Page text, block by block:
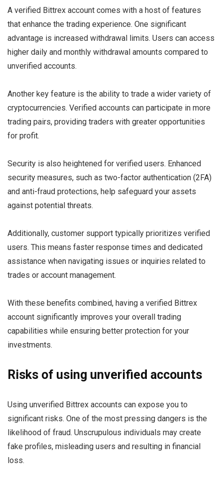
A verified Bittrex account comes with a host of features
that enhance the trading experience. One significant
advantage is increased withdrawal limits. Users can access
higher daily and monthly withdrawal amounts compared to
unverified accounts.
Another key feature is the ability to trade a wider variety of
cryptocurrencies. Verified accounts can participate in more
trading pairs, providing traders with greater opportunities
for profit.
Security is also heightened for verified users. Enhanced
security measures, such as two-factor authentication (2FA)
and anti-fraud protections, help safeguard your assets
against potential threats.
Additionally, customer support typically prioritizes verified
users. This means faster response times and dedicated
assistance when navigating issues or inquiries related to
trades or account management.
With these benefits combined, having a verified Bittrex
account significantly improves your overall trading
capabilities while ensuring better protection for your
investments.
Risks of using unverified accounts
Using unverified Bittrex accounts can expose you to
significant risks. One of the most pressing dangers is the
likelihood of fraud. Unscrupulous individuals may create
fake profiles, misleading users and resulting in financial
loss.